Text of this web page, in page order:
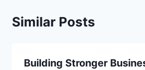
Similar Posts
Building Stronger